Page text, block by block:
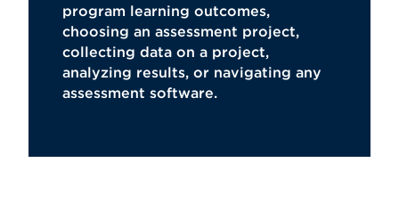
program learning outcomes,
choosing an assessment project,
collecting data on a project,
analyzing results, or navigating any
assessment software.